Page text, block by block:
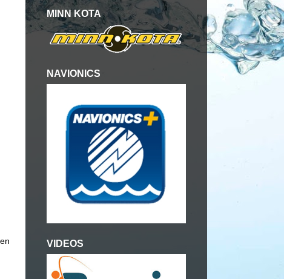
MINN KOTA
NAVIONICS
VIDEOS